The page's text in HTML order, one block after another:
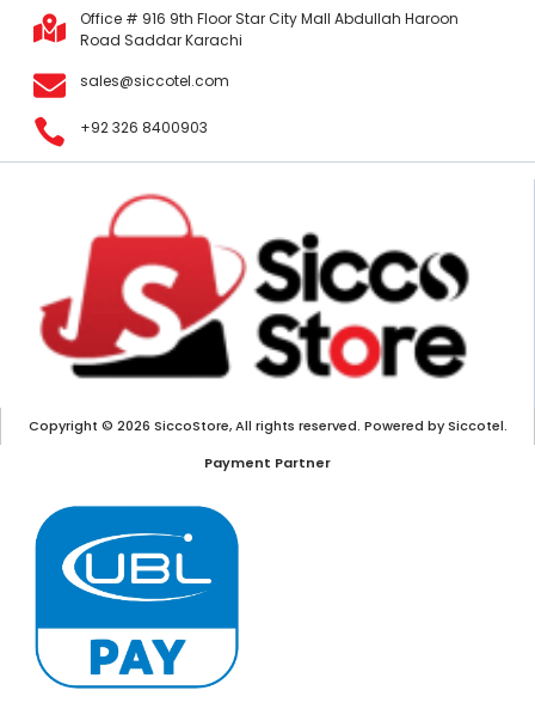
Office # 916 9th Floor Star City Mall Abdullah Haroon
Road Saddar Karachi
sales@siccotel.com
+92 326 8400903
Copyright © 2026 SiccoStore, All rights reserved. Powered by Siccotel.
Payment Partner